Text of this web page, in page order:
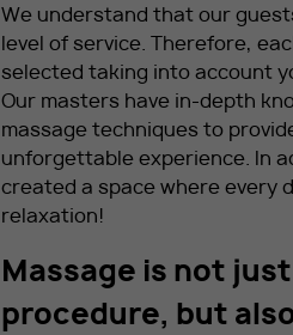
We understand that our
level of service. Therefore,
selected taking into account
Our masters have in-depth
massage techniques to
unforgettable experience. In
created a space where every
relaxation!
Massage is not
procedure, but